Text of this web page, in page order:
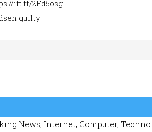
ift.tt/2Fd5osg
guilty
News, Internet, Computer,